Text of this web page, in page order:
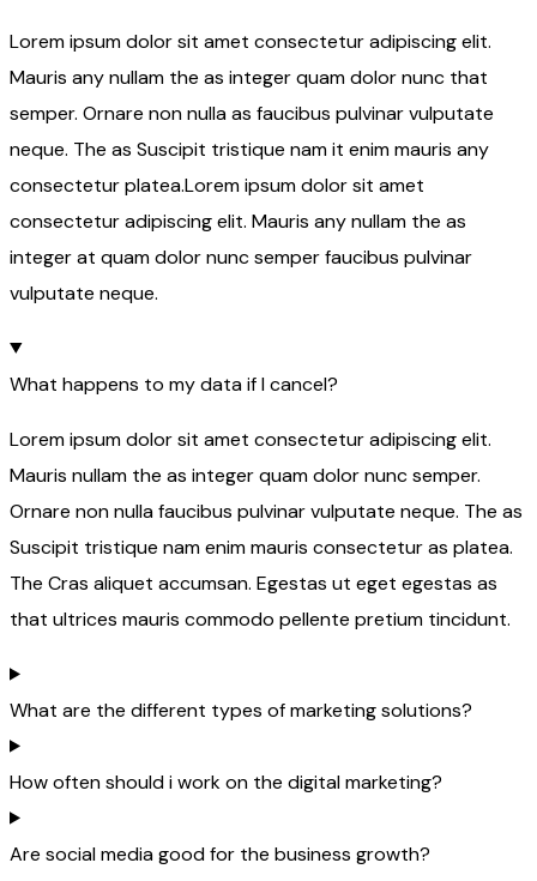
Lorem ipsum dolor sit amet consectetur adipiscing elit.
Mauris any nullam the as integer quam dolor nunc that
semper. Ornare non nulla as faucibus pulvinar vulputate
neque. The as Suscipit tristique nam it enim mauris any
consectetur platea.Lorem ipsum dolor sit amet
consectetur adipiscing elit. Mauris any nullam the as
integer at quam dolor nunc semper faucibus pulvinar
vulputate neque.
What happens to my data if I cancel?
Lorem ipsum dolor sit amet consectetur adipiscing elit.
Mauris nullam the as integer quam dolor nunc semper.
Ornare non nulla faucibus pulvinar vulputate neque. The as
Suscipit tristique nam enim mauris consectetur as platea.
The Cras aliquet accumsan. Egestas ut eget egestas as
that ultrices mauris commodo pellente pretium tincidunt.
What are the different types of marketing solutions?
How often should i work on the digital marketing?
Are social media good for the business growth?